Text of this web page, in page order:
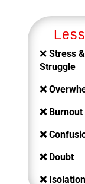
Less
❌Stress &
Struggle
❌
❌ Burnout
❌
❌ Doubt
❌ Isolation